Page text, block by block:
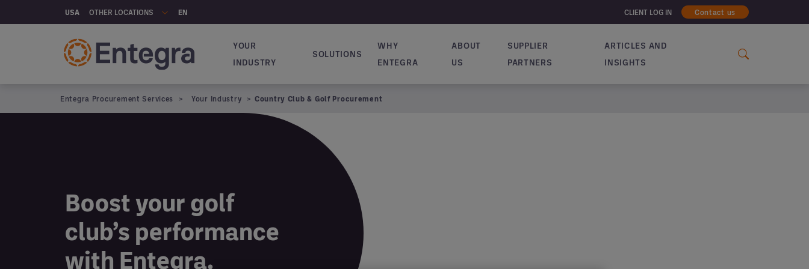
Skip to main content
USA OTHER LOCATIONS EN CLIENT LOG IN Contact us
Main navigation
YOUR
INDUSTRY
SOLUTIONS
WHY
ENTEGRA
ABOUT
US
SUPPLIER
PARTNERS
ARTICLES AND
INSIGHTS
Entegra Procurement Services Your Industry Country Club & Golf Procurement
Boost your golf
club’s performance
with Entegra.